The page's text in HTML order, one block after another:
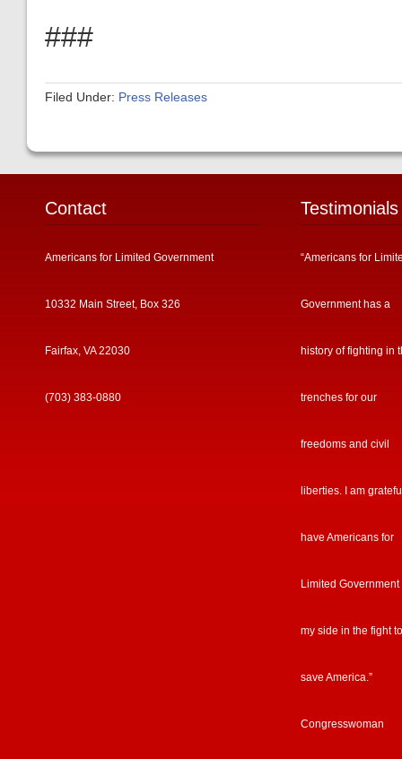
###
Filed Under: Press Releases
Contact
Americans for Limited Government
10332 Main Street, Box 326
Fairfax, VA 22030
(703) 383-0880
Testimonials
“Americans for
Government has a
history of fighting in
trenches for our
freedoms and civil
liberties. I am
have Americans for
Limited Government
my side in the fight to
save America.”
Congresswoman